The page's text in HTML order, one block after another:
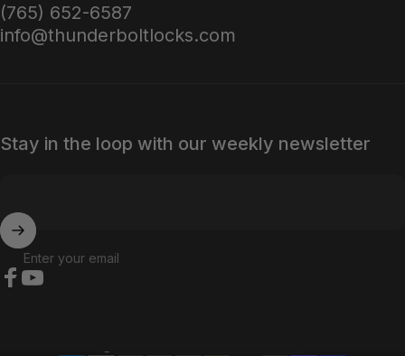
(765) 652-6587
info@thunderboltlocks.com
Stay in the loop with our weekly newsletter
Enter your email
Country/region